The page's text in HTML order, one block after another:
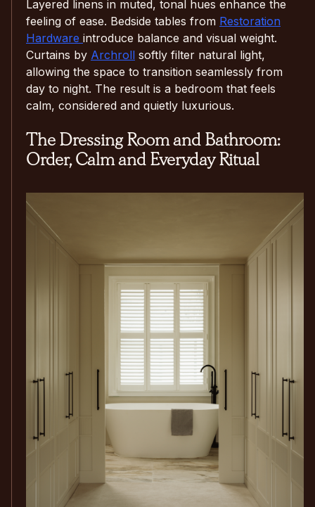
Layered linens in muted, tonal hues enhance the
feeling of ease. Bedside tables from Restoration
Hardware introduce balance and visual weight.
Curtains by Archroll softly filter natural light,
allowing the space to transition seamlessly from
day to night. The result is a bedroom that feels
calm, considered and quietly luxurious.
The Dressing Room and Bathroom:
Order, Calm and Everyday Ritual